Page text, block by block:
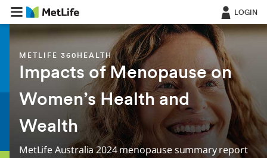
LOGIN
METLIFE 360HEALTH
Impacts of Menopause on
Women’s Health and
Wealth
MetLife Australia 2024 menopause summary report